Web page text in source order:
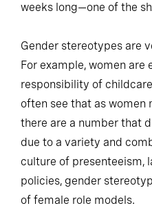
weeks long—one of the
Gender stereotypes are
For example, women
responsibility of
often see that as women
there are a number that
due to a variety and
culture of presenteeism,
policies, gender
of female role models.